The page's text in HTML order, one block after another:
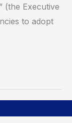
(the Executive
to adopt